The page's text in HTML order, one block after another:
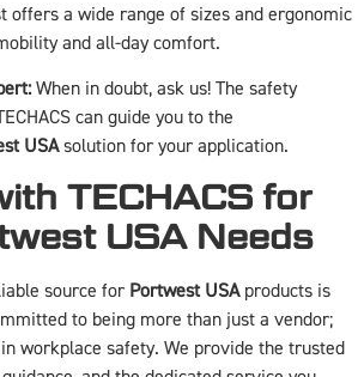
offers a wide range of sizes and ergonomic
and all-day comfort.
When in doubt, ask us! The safety
can guide you to the
USAsolution for your application.
TECHACS for
USA Needs
source for Portwest USAproducts is
to being more than just a vendor;
workplace safety. We provide the trusted